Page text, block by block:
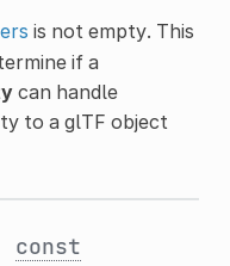
is not empty. This
if a
can handle
to a glTF object
const